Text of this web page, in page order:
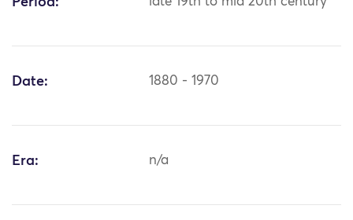
Date: 1880 - 1970
Era: n/a